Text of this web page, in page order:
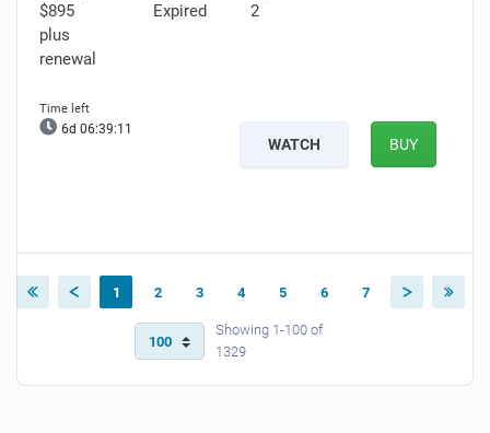
$895
plus
renewal
Expired 2
6d 06:39:10
WATCH BUY
1 2 3 4 5 6 7
Showing 1-100 of
1329